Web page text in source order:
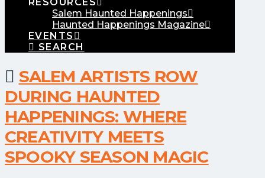
Salem Haunted Happenings
Haunted Happenings Magazine
EVENTS
SEARCH
SALEM ARTISTS ROW
DURING HAUNTED
HAPPENINGS: WHERE
CREATIVITY MEETS
SPOOKY SEASON MAGIC